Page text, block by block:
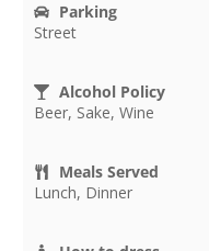
Parking
Street
Alcohol Policy
Beer, Sake, Wine
Meals Served
Lunch, Dinner